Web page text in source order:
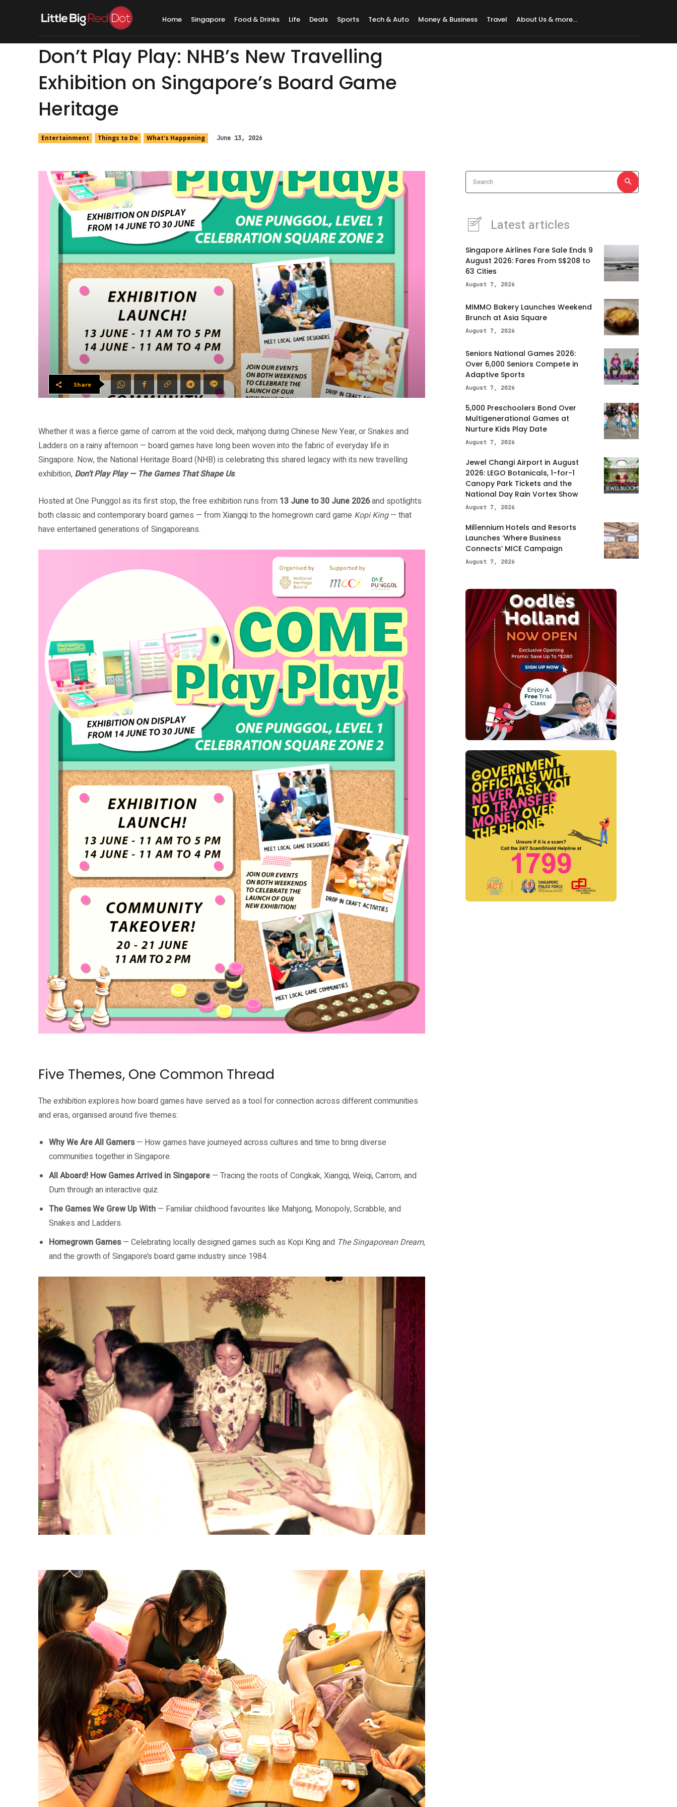
Home Singapore Food & Drinks Life Deals Sports Tech & Auto Money & Business Travel About Us & more…
Don’t Play Play: NHB’s New Travelling
Exhibition on Singapore’s Board Game
Heritage
Entertainment Things to Do What's Happening June 13, 2026
Share
Whether it was a fierce game of carrom at the void deck, mahjong during Chinese New Year, or Snakes and
Ladders on a rainy afternoon — board games have long been woven into the fabric of everyday life in
Singapore. Now, the National Heritage Board (NHB) is celebrating this shared legacy with its new travelling
exhibition, Don’t Play Play — The Games That Shape Us.
Hosted at One Punggol as its first stop, the free exhibition runs from 13 June to 30 June 2026and spotlights
both classic and contemporary board games — from Xiangqi to the homegrown card game Kopi King— that
have entertained generations of Singaporeans.
Five Themes, One Common Thread
The exhibition explores how board games have served as a tool for connection across different communities
and eras, organised around five themes:
Why We Are All Gamers— How games have journeyed across cultures and time to bring diverse
communities together in Singapore.
All Aboard! How Games Arrived in Singapore — Tracing the roots of Congkak, Xiangqi, Weiqi, Carrom, and
Dum through an interactive quiz.
The Games We Grew Up With — Familiar childhood favourites like Mahjong, Monopoly, Scrabble, and
Snakes and Ladders.
Homegrown Games— Celebrating locally designed games such as Kopi King and The Singaporean Dream,
and the growth of Singapore’s board game industry since 1984.
Search
Latest articles
Singapore Airlines Fare Sale Ends 9
August 2026: Fares From S$208 to
63 Cities
August 7, 2026
MIMMO Bakery Launches Weekend
Brunch at Asia Square
August 7, 2026
Seniors National Games 2026:
Over 6,000 Seniors Compete in
Adaptive Sports
August 7, 2026
5,000 Preschoolers Bond Over
Multigenerational Games at
Nurture Kids Play Date
August 7, 2026
Jewel Changi Airport in August
2026: LEGO Botanicals, 1-for-1
Canopy Park Tickets and the
National Day Rain Vortex Show
August 7, 2026
Millennium Hotels and Resorts
Launches ‘Where Business
Connects’ MICE Campaign
August 7, 2026